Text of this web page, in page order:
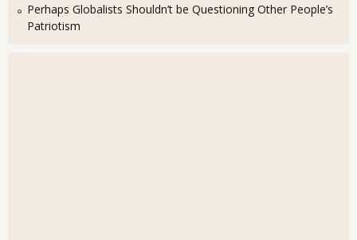
Perhaps Globalists Shouldn’t be Questioning Other People’s
Patriotism